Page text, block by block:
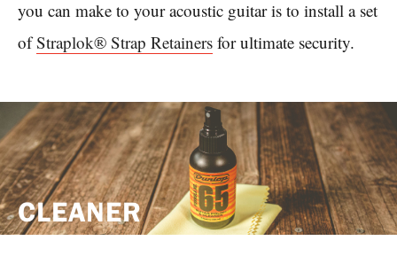
you can make to your acoustic guitar is to install a set
ofStraplok® Strap Retainers for ultimate security.
CLEANER